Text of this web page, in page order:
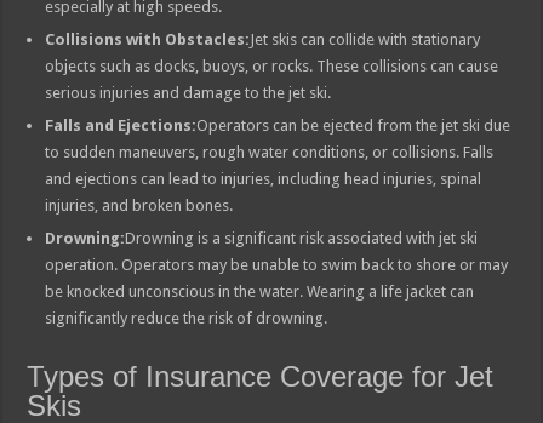
especially at high speeds.
Collisions with Obstacles:Jet skis can collide with stationary
objects such as docks, buoys, or rocks. These collisions can cause
serious injuries and damage to the jet ski.
Falls and Ejections:Operators can be ejected from the jet ski due
to sudden maneuvers, rough water conditions, or collisions. Falls
and ejections can lead to injuries, including head injuries, spinal
injuries, and broken bones.
Drowning:Drowning is a significant risk associated with jet ski
operation. Operators may be unable to swim back to shore or may
be knocked unconscious in the water. Wearing a life jacket can
significantly reduce the risk of drowning.
Types of Insurance Coverage for Jet
Skis